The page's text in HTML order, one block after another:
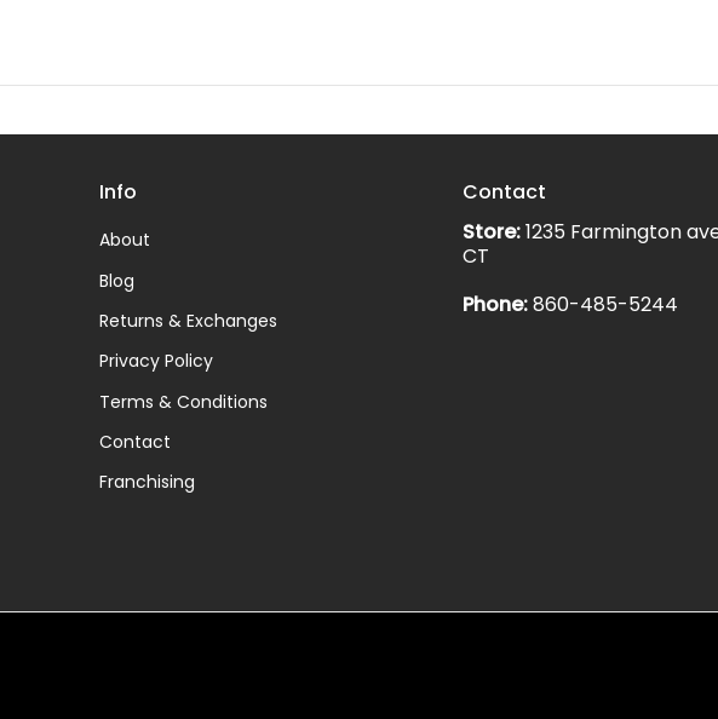
Info
About
Blog
Returns & Exchanges
Privacy Policy
Terms & Conditions
Contact
Franchising
Contact
Store:1235 Farmington
CT
Phone:860-485-5244